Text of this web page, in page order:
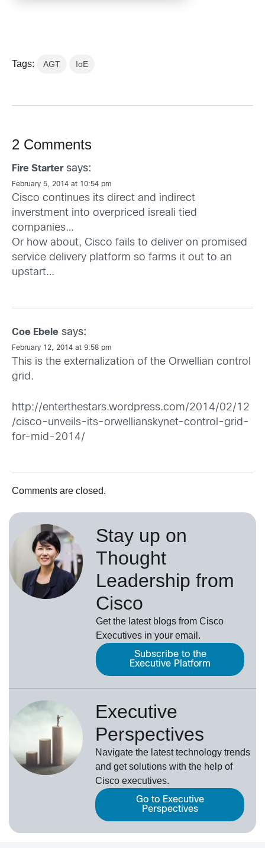
Tags: AGT IoE
2 Comments
Fire Starter says:
February 5, 2014 at 10:54 pm
Cisco continues its direct and indirect
inverstment into overpriced isreali tied
companies…
Or how about, Cisco fails to deliver on promised
service delivery platform so farms it out to an
upstart…
Coe Ebele says:
February 12, 2014 at 9:58 pm
This is the externalization of the Orwellian control
grid.
http://enterthestars.wordpress.com/2014/02/12
/cisco-unveils-its-orwellianskynet-control-grid-
for-mid-2014/
Comments are closed.
Stay up on
Thought
Leadership from
Cisco
Get the latest blogs from Cisco
Executives in your email.
Subscribe to the
Executive Platform
Executive
Perspectives
Navigate the latest technology trends
and get solutions with the help of
Cisco executives.
Go to Executive
Perspectives